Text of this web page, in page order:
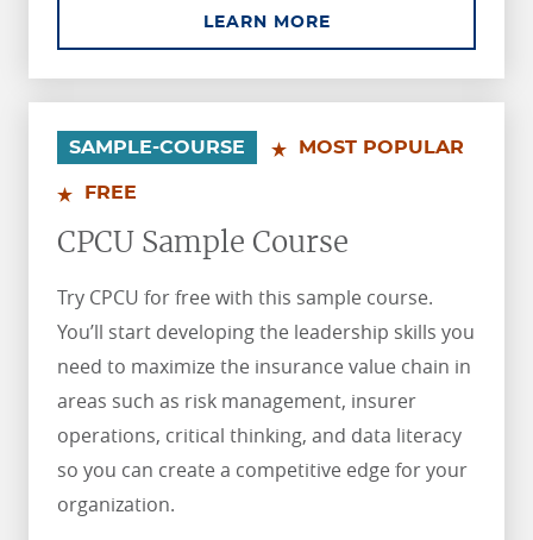
LEARN MOREABOUT AIC SAMPLE
SAMPLE-COURSE MOST POPULAR
FREE
CPCU Sample Course
Try CPCU for free with this sample course.
You’ll start developing the leadership skills you
need to maximize the insurance value chain in
areas such as risk management, insurer
operations, critical thinking, and data literacy
so you can create a competitive edge for your
organization.